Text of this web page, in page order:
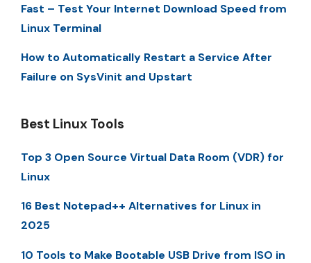
Fast – Test Your Internet Download Speed from
Linux Terminal
How to Automatically Restart a Service After
Failure on SysVinit and Upstart
Best Linux Tools
Top 3 Open Source Virtual Data Room (VDR) for
Linux
16 Best Notepad++ Alternatives for Linux in
2025
10 Tools to Make Bootable USB Drive from ISO in